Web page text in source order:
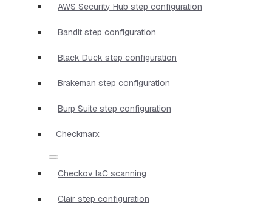
AWS Security Hub step configuration
Bandit step configuration
Black Duck step configuration
Brakeman step configuration
Burp Suite step configuration
Checkmarx
Checkov IaC scanning
Clair step configuration